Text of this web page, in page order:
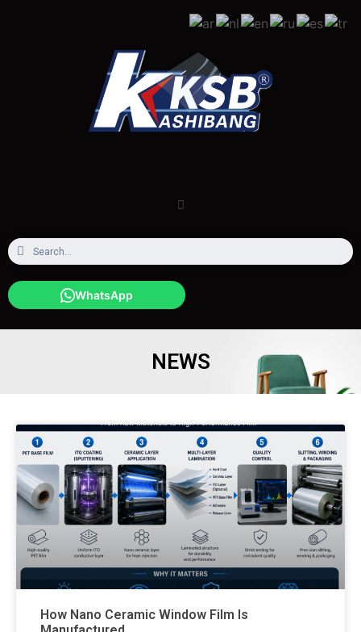
WhatsApp
NEWS
How Nano Ceramic Window Film Is